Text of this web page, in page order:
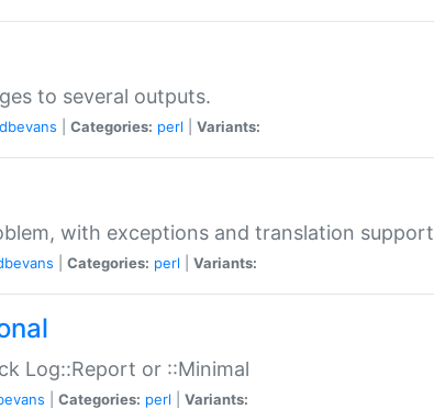
to several outputs.
dbevans Categories: perl Variants:
with exceptions and translation support
Categories: perl Variants:
Log::Report or ::Minimal
Categories: perl Variants: